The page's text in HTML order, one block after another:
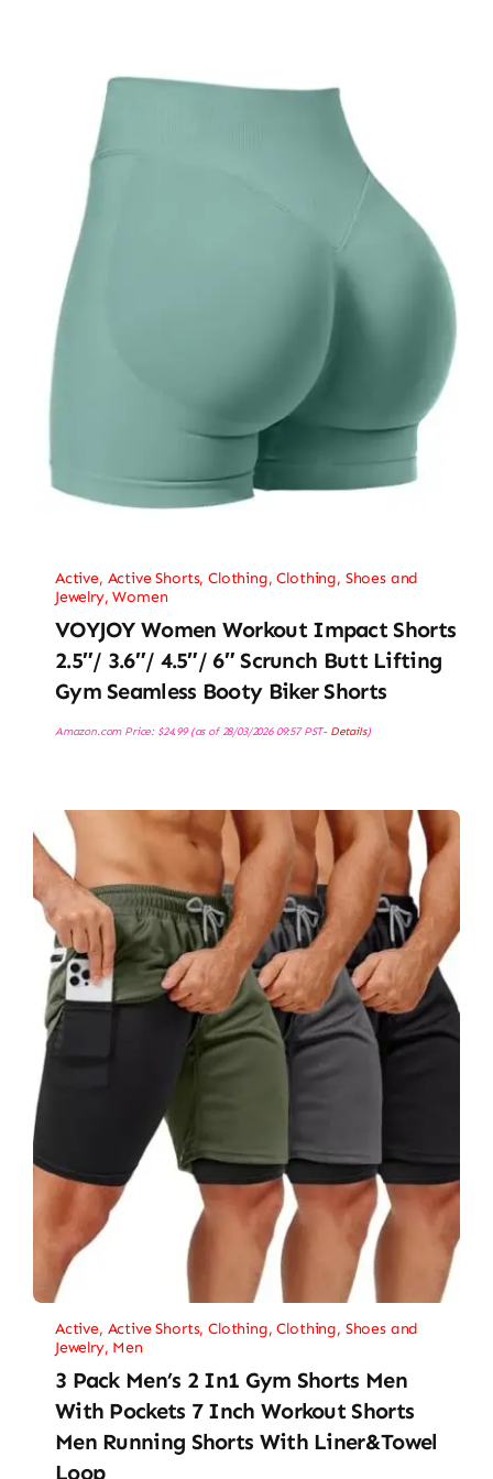
Active, Active Shorts,Clothing,Clothing, Shoes and
Jewelry,Women
VOYJOY Women Workout Impact Shorts
2.5″/ 3.6″/ 4.5″/ 6″ Scrunch Butt Lifting
Gym Seamless Booty Biker Shorts
Amazon.com Price: $24.99(as of 28/03/2026 09:57 PST- Details)
Active, Active Shorts,Clothing,Clothing, Shoes and
Jewelry, Men
3 Pack Men’s 2 In1 Gym Shorts Men
With Pockets 7 Inch Workout Shorts
Men Running Shorts With Liner&Towel
Loop